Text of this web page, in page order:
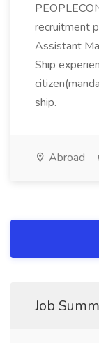
recruitment
Assistant
Ship
ship.
Abroad
Job